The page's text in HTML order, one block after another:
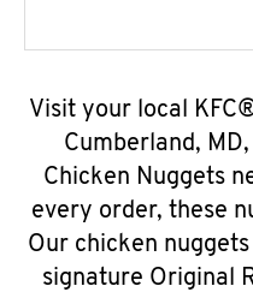
Visit your local
Cumberland,
Chicken Nuggets
every order, these
Our chicken
signature Original